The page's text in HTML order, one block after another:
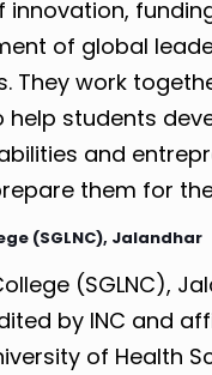
innovation,
of global
They work
help students
and
them for
(SGLNC), Jalandhar
(SGLNC),
by INC and
of Health